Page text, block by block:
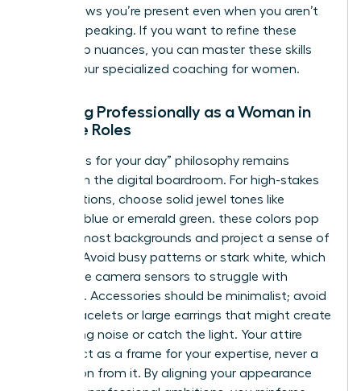
gaze shows you’re present even when you aren’t
the one speaking. If you want to refine these
leadership nuances, you can master these skills
through our specialized coaching for women.
Dressing Professionally as a Woman in
Remote Roles
The “dress for your day” philosophy remains
relevant in the digital boardroom. For high-stakes
presentations, choose solid jewel tones like
sapphire blue or emerald green. these colors pop
against most backgrounds and project a sense of
stability. Avoid busy patterns or stark white, which
can cause camera sensors to struggle with
exposure. Accessories should be minimalist; avoid
jangly bracelets or large earrings that might create
distracting noise or catch the light. Your attire
should act as a frame for your expertise, never a
distraction from it. By aligning your appearance